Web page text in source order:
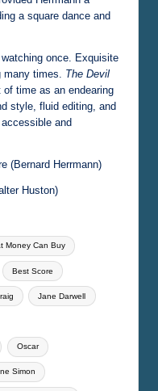
a square dance and
once. Exquisite
times. The Devil
time as an endearing
style, fluid editing, and
and
(Bernard Herrmann)
Huston)
Money Can Buy
Best Score
Jane Darwell
Oscar
Simon